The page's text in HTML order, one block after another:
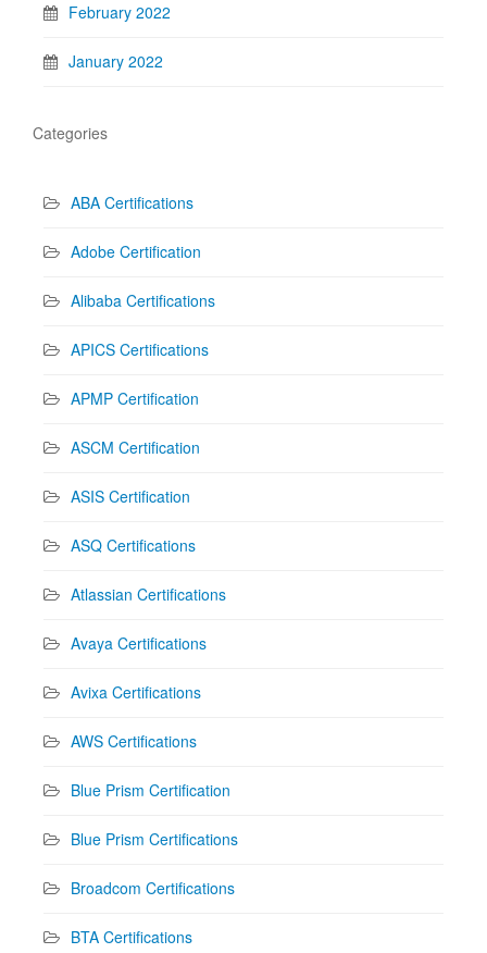
February 2022
January 2022
Categories
ABA Certifications
Adobe Certification
Alibaba Certifications
APICS Certifications
APMP Certification
ASCM Certification
ASIS Certification
ASQ Certifications
Atlassian Certifications
Avaya Certifications
Avixa Certifications
AWS Certifications
Blue Prism Certification
Blue Prism Certifications
Broadcom Certifications
BTA Certifications